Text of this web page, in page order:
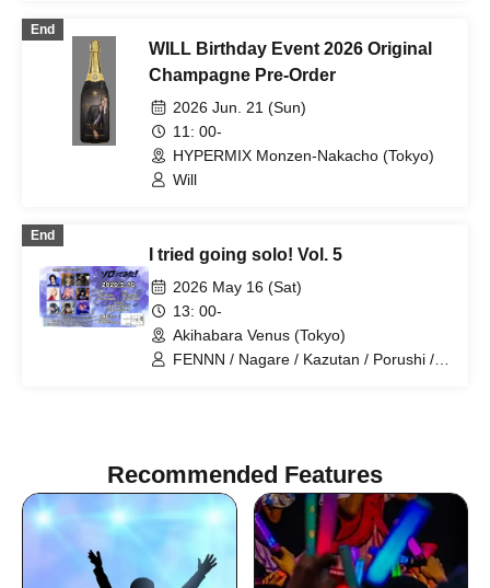
End
WILL Birthday Event 2026 Original
Champagne Pre-Order
2026 Jun. 21 (Sun)
11: 00-
HYPERMIX Monzen-Nakacho (Tokyo)
Will
End
I tried going solo! Vol. 5
2026 May 16 (Sat)
13: 00-
Akihabara Venus (Tokyo)
FENNN / Nagare / Kazutan / Porushi /
Recommended Features